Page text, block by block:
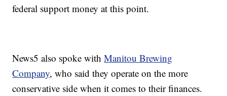
federal support money at this point.
News5 also spoke withManitou Brewing
Company, who said they operate on the more
conservative side when it comes to their finances.